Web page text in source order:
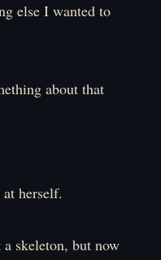
else I wanted to
about that
herself.
skeleton, but now